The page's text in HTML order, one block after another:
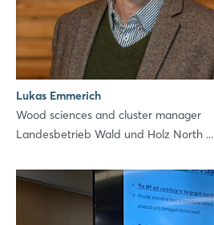
Lukas Emmerich
Wood sciences and cluster manager
Landesbetrieb Wald und Holz North ...